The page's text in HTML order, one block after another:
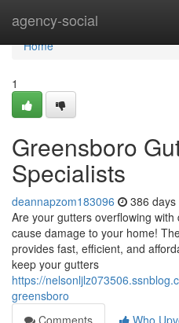
agency-social
Home
Home
1
Greensboro
Specialists
deannapzom183096 386 days
Are your gutters overflowing
cause damage to your home!
provides fast, efficient, and
keep your gutters
https://
greensboro
Comments
Who